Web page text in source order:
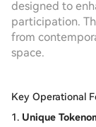
designed to
participation.
from
space.
Key Operational
1. Unique